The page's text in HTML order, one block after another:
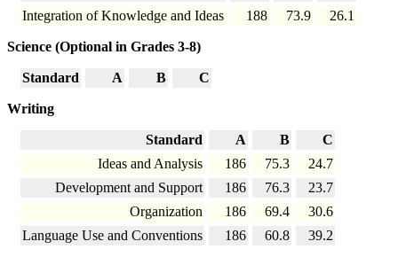
Integration of Knowledge and Ideas
188 73.9 26.1
Science (Optional in Grades 3-8)
Standard A B C
Writing
Standard A B
C
Ideas and Analysis
186 75.3
24.7
Development and Support
186 76.3
23.7
Organization
186 69.4
30.6
Language Use and Conventions
186 60.8 39.2